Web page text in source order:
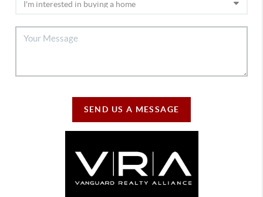
SEND US A MESSAGE